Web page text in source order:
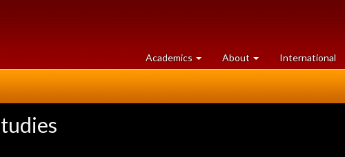
Academics at
University
About University
of
International